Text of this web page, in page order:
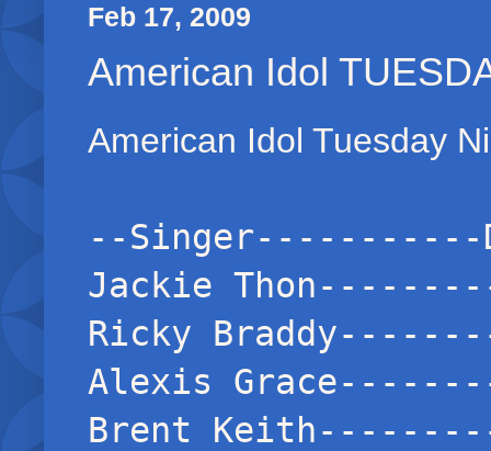
Feb 17, 2009
American Idol
American Idol Tuesday
--Singer-----------
Jackie
Ricky
Alexis
Brent